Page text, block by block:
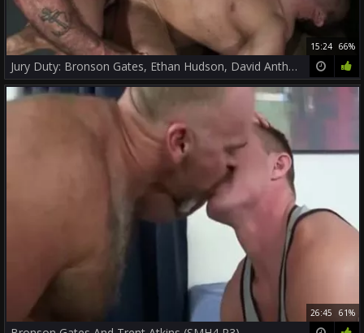
15:24 66%
Jury Duty: Bronson Gates, Ethan Hudson, David Anthony, Sven Norse!
26:45 61%